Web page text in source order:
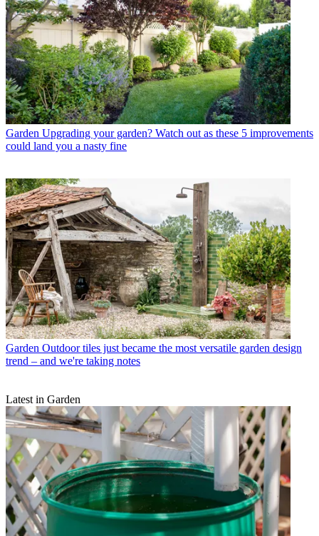
Garden Upgrading your garden? Watch out as these 5 improvements
could land you a nasty fine
Garden Outdoor tiles just became the most versatile garden design
trend – and we're taking notes
Latest in Garden